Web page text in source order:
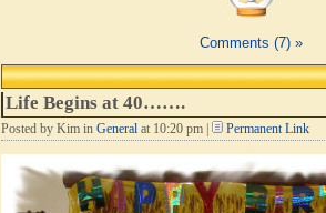
Comments (7) »
Life Begins at 40…….
Posted by Kim in General at 10:20 pm | Permanent Link